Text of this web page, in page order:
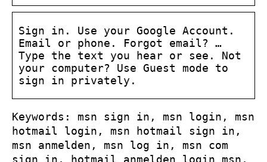
Sign in. Use your Google Account.
Email or phone. Forgot email? …
Type the text you hear or see. Not
your computer? Use Guest mode to
sign in privately.
Keywords: msn sign in, msn login, msn
hotmail login, msn hotmail sign in,
msn anmelden, msn log in, msn com
sign in, hotmail anmelden login msn,